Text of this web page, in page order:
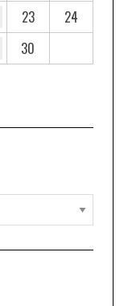
23
24
30